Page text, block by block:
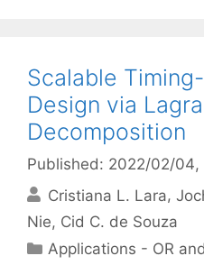
Scalable
Design via
Decomposition
Published: 2022/02/04
Cristiana L. Lara
Nie Cid C. de Souza
Categories
Applications - OR